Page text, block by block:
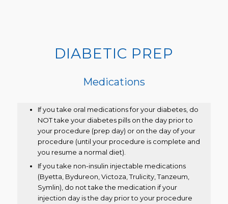
DIABETIC PREP
Medications
If you take oral medications for your diabetes, do
NOT take your diabetes pills on the day prior to
your procedure (prep day) or on the day of your
procedure (until your procedure is complete and
you resume a normal diet).
If you take non-insulin injectable medications
(Byetta, Bydureon, Victoza, Trulicity, Tanzeum,
Symlin), do not take the medication if your
injection day is the day prior to your procedure